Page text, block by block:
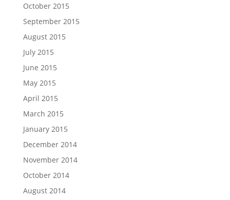
October 2015
September 2015
August 2015
July 2015
June 2015
May 2015
April 2015
March 2015
January 2015
December 2014
November 2014
October 2014
August 2014